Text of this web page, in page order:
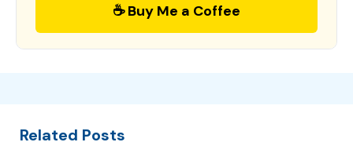
☕ Buy Me a Coffee
Related Posts